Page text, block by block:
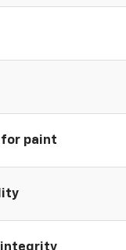
for paint
integrity